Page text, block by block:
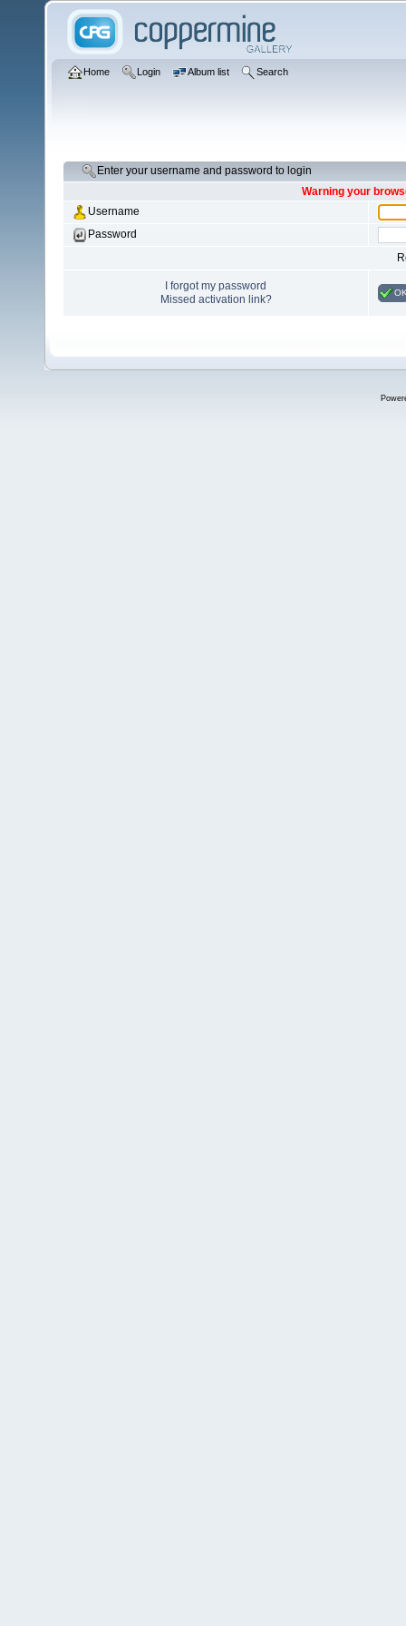
Home Login Album list Search
Enter your username and password to login
Warning your
Username
Password
I forgot my password
Missed activation link?